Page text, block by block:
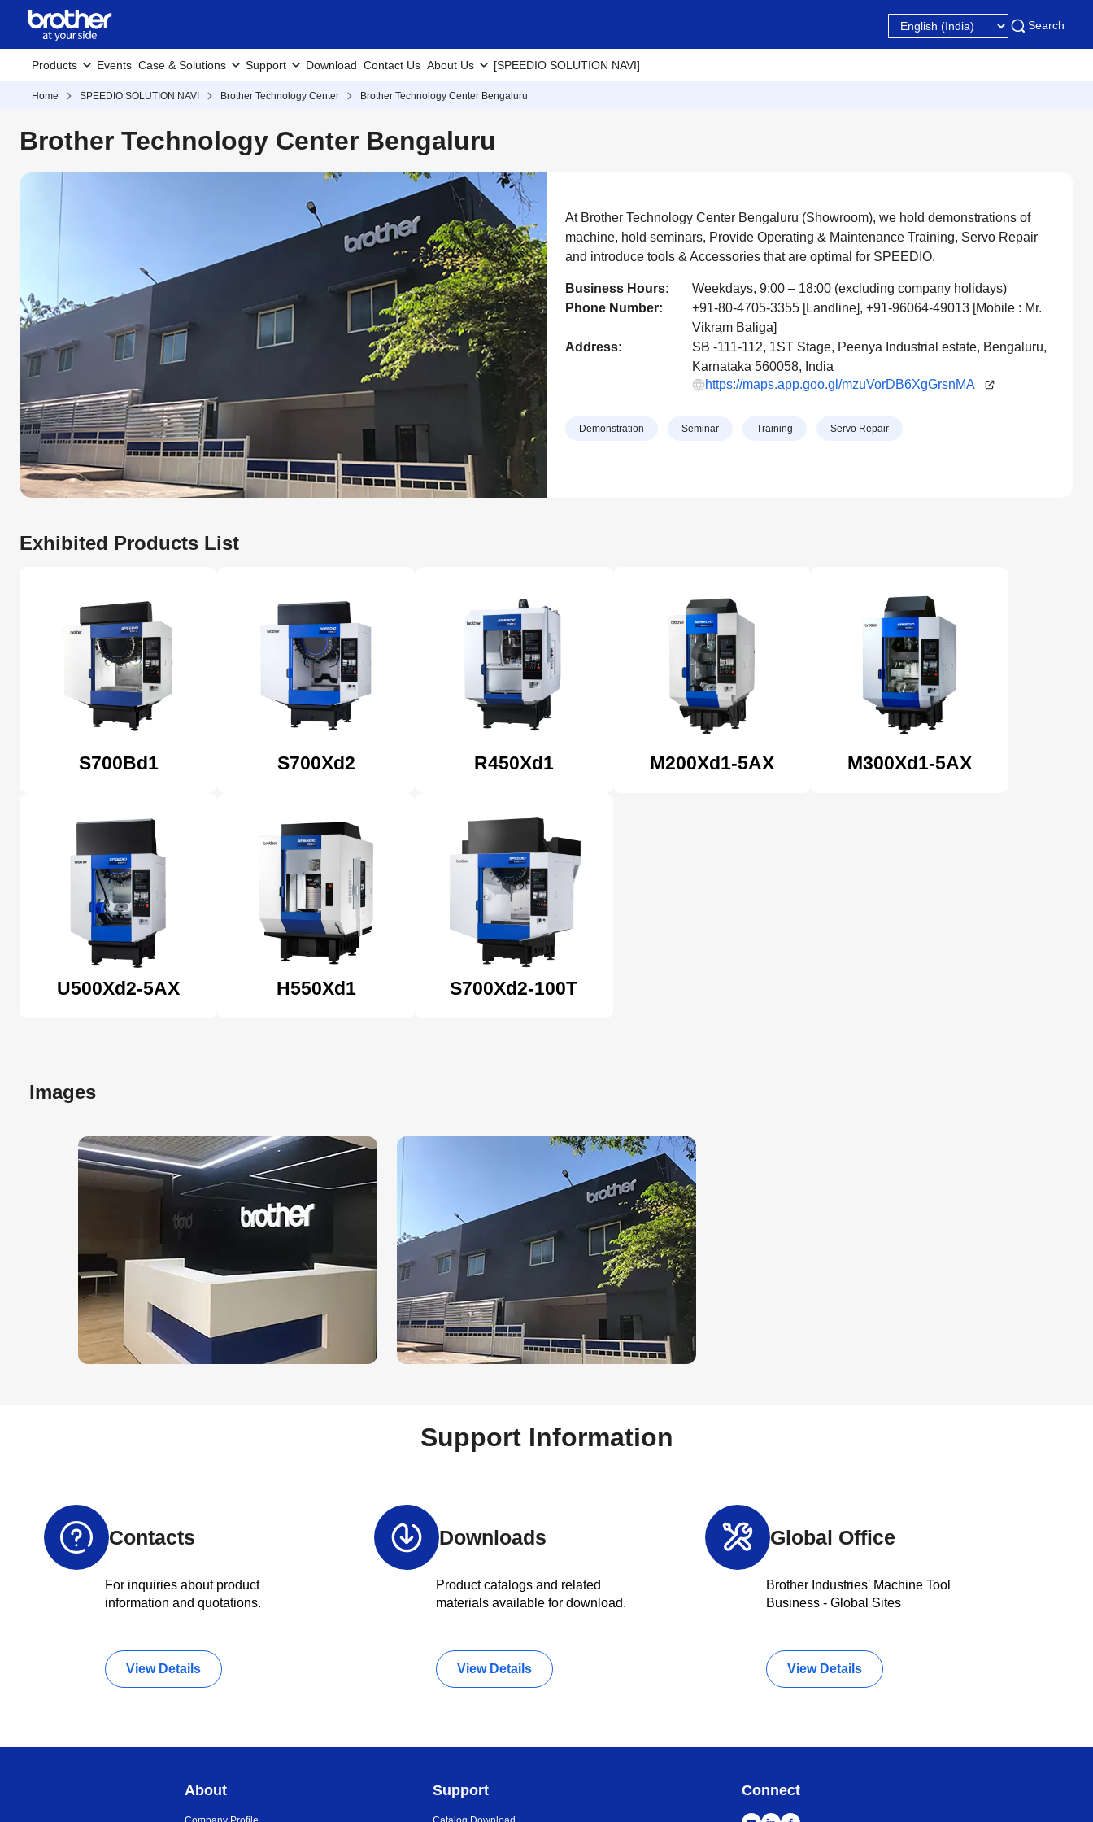
Search
Products Events Case & Solutions Support Download Contact Us About Us [SPEEDIO SOLUTION NAVI]
Home SPEEDIO SOLUTION NAVI Brother Technology Center Brother Technology Center Bengaluru
Brother Technology Center Bengaluru
At Brother Technology Center Bengaluru (Showroom), we hold demonstrations of
machine, hold seminars, Provide Operating & Maintenance Training, Servo Repair
and introduce tools & Accessories that are optimal for SPEEDIO.
Business Hours:
Weekdays, 9:00 – 18:00 (excluding company holidays)
Phone Number:
+91-80-4705-3355 [Landline], +91-96064-49013 [Mobile : Mr.
Vikram Baliga]
Address:
SB -111-112, 1ST Stage, Peenya Industrial estate, Bengaluru,
Karnataka 560058, India
https://maps.app.goo.gl/mzuVorDB6XgGrsnMA
Demonstration Seminar Training Servo Repair
Exhibited Products List
S700Bd1 S700Xd2 R450Xd1 M200Xd1-5AX M300Xd1-5AX
U500Xd2-5AX H550Xd1 S700Xd2-100T
Images
Support Information
Contacts
For inquiries about product
information and quotations.
View Details
Downloads
Product catalogs and related
materials available for download.
View Details
Global Office
Brother Industries' Machine Tool
Business - Global Sites
View Details
About Support Connect